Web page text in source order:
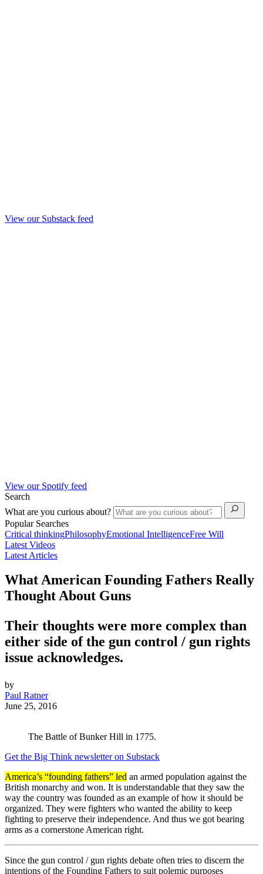
View our Substack feed
View our Spotify feed
Search
What are you curious about?
Popular Searches
Critical thinkingPhilosophyEmotional IntelligenceFree Will
Latest Videos
Latest Articles
What American Founding Fathers Really
Thought About Guns
Their thoughts were more complex than
either side of the gun control / gun rights
issue acknowledges.
by
Paul Ratner
June 25, 2016
The Battle of Bunker Hill in 1775.
Get the Big Think newsletter on Substack
America’s “founding fathers” led an armed population against the
British monarchy and won. It is understandable that they saw the
way the country was founded as an example of how it should be
organized. They were fighters who wanted the ability to keep
fighting to preserve their independence. And thus we got bearing
arms as a cornerstone American right.
Since the gun control / gun rights debate often tries to discern the
intentions of the Founding Fathers to suit polemic purposes